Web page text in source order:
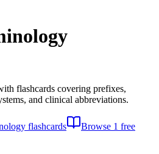
flashcards covering prefixes,
and clinical abbreviations.
flashcards Browse 1 free